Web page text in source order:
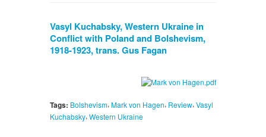
Vasyl Kuchabsky, Western Ukraine in
Conflict with Poland and Bolshevism,
1918-1923, trans. Gus Fagan
Tags: Bolshevism, Mark von Hagen, Review, Vasyl
Kuchabsky, Western Ukraine